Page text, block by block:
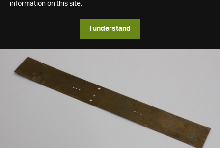
information on this site.
I understand